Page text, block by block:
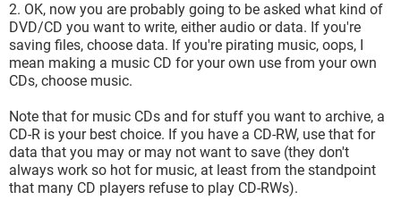
2. OK, now you are probably going to be asked what kind of
DVD/CD you want to write, either audio or data. If you're
saving files, choose data. If you're pirating music, oops, I
mean making a music CD for your own use from your own
CDs, choose music.
Note that for music CDs and for stuff you want to archive, a
CD-R is your best choice. If you have a CD-RW, use that for
data that you may or may not want to save (they don't
always work so hot for music, at least from the standpoint
that many CD players refuse to play CD-RWs).